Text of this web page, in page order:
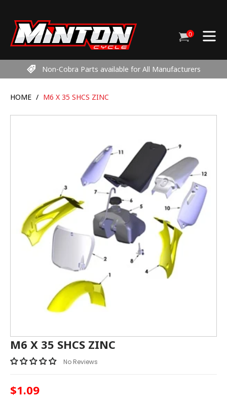
content
Cart
0items
Non-Cobra Parts available for All Manufacturers
HOME / M6 X 35 SHCS ZINC
M6 X 35 SHCS ZINC
No Reviews
Regular
$1.09